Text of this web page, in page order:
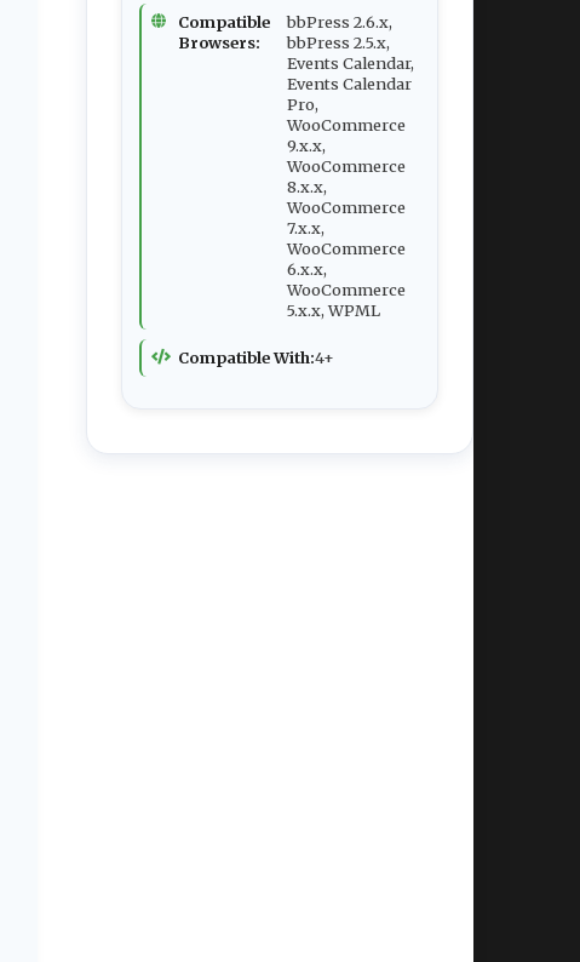
Compatible
Browsers:
bbPress 2.6.x,
bbPress 2.5.x,
Events Calendar,
Events Calendar
Pro,
WooCommerce
9.x.x,
WooCommerce
8.x.x,
WooCommerce
7.x.x,
WooCommerce
6.x.x,
WooCommerce
5.x.x, WPML
Compatible With:4+